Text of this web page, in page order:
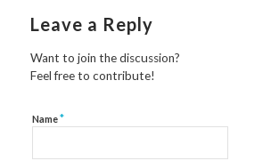
Leave a Reply
Want to join the discussion?
Feel free to contribute!
Name*